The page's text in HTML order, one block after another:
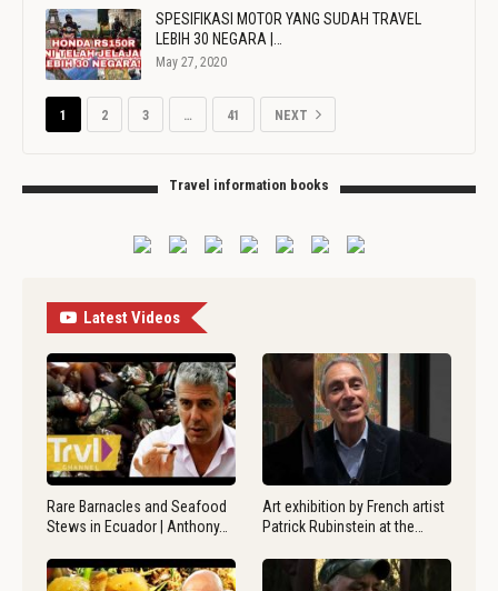
SPESIFIKASI MOTOR YANG SUDAH TRAVEL
LEBIH 30 NEGARA |…
May 27, 2020
1 2 3 … 41 NEXT
Travel information books
Latest Videos
Rare Barnacles and Seafood
Stews in Ecuador | Anthony…
Art exhibition by French artist
Patrick Rubinstein at the…